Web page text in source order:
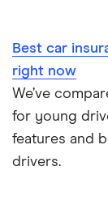
Best car
right now
We’ve
for young
features and
drivers.